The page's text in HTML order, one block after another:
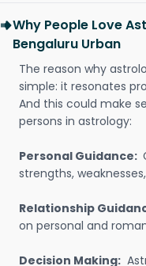
Why People Love
Bengaluru Urban
The reason why
simple: it resonates
And this could make
persons in astrology:
Personal Guidance:
strengths,
Relationship
on personal and
Decision Making: